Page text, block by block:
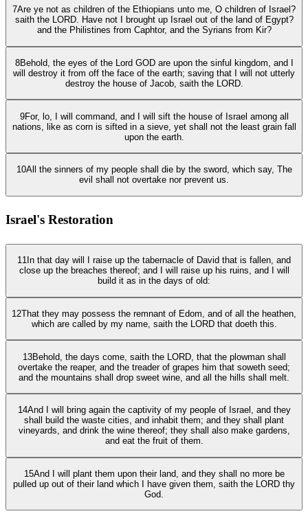
7Are ye not as children of the Ethiopians unto me, O children of Israel?
saith the LORD. Have not I brought up Israel out of the land of Egypt?
and the Philistines from Caphtor, and the Syrians from Kir?
8Behold, the eyes of the Lord GOD are upon the sinful kingdom, and I
will destroy it from off the face of the earth; saving that I will not utterly
destroy the house of Jacob, saith the LORD.
9For, lo, I will command, and I will sift the house of Israel among all
nations, like as corn is sifted in a sieve, yet shall not the least grain fall
upon the earth.
10All the sinners of my people shall die by the sword, which say, The
evil shall not overtake nor prevent us.
Israel's Restoration
11 In that day will I raise up the tabernacle of David that is fallen, and
close up the breaches thereof; and I will raise up his ruins, and I will
build it as in the days of old:
12That they may possess the remnant of Edom, and of all the heathen,
which are called by my name, saith the LORD that doeth this.
13Behold, the days come, saith the LORD, that the plowman shall
overtake the reaper, and the treader of grapes him that soweth seed;
and the mountains shall drop sweet wine, and all the hills shall melt.
14And I will bring again the captivity of my people of Israel, and they
shall build the waste cities, and inhabit them; and they shall plant
vineyards, and drink the wine thereof; they shall also make gardens,
and eat the fruit of them.
15And I will plant them upon their land, and they shall no more be
pulled up out of their land which I have given them, saith the LORD thy
God.